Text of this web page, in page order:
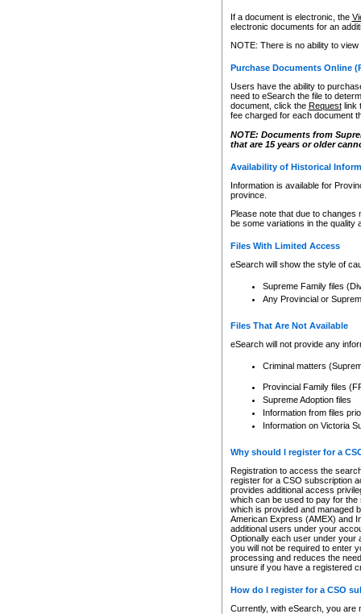
If a document is electronic, the
electronic documents for an
NOTE: There is no ability to
Purchase Documents Online
Users have the ability to
need to eSearch the file to
document, click the Requestlink
fee charged for each document
NOTE: Documents from
that are 15 years or older
Availability of Historical
Information is available for
province.
Please note that due to
be some variations in the quality
Files With Limited Access
eSearch will show the style of
Supreme Family files
Any Provincial or
Files That Are Not Available
eSearch will not provide any
Criminal matters
Provincial Family files
Supreme Adoption files
Information from files
Information on Victoria
Why should I register for a
Registration to access the
register for a CSO subscription
provides additional access
which can be used to pay for
which is provided and managed
American Express (AMEX) and
additional users under your
Optionally each user under your
you will not be required to enter
processing and reduces the
unsure if you have a registered
How do I register for a CSO
Currently, with eSearch, you are